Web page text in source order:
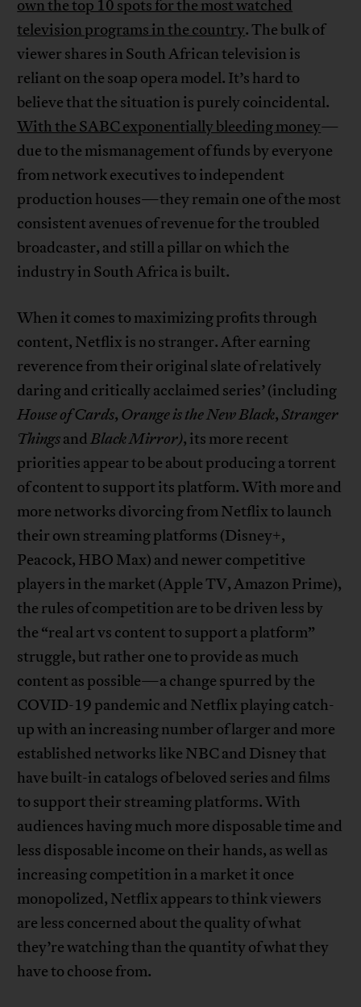
own the top 10 spots for the most watched
television programs in the country. The bulk of
viewer shares in South African television is
reliant on the soap opera model. It’s hard to
believe that the situation is purely coincidental.
With the SABC exponentially bleeding money—
due to the mismanagement of funds by everyone
from network executives to independent
production houses—they remain one of the most
consistent avenues of revenue for the troubled
broadcaster, and still a pillar on which the
industry in South Africa is built.
When it comes to maximizing profits through
content, Netflix is no stranger. After earning
reverence from their original slate of relatively
daring and critically acclaimed series’ (including
House of Cards, Orange is the New Black,Stranger
ThingsandBlack Mirror), its more recent
priorities appear to be about producing a torrent
of content to support its platform. With more and
more networks divorcing from Netflix to launch
their own streaming platforms (Disney+,
Peacock, HBO Max) and newer competitive
players in the market (Apple TV, Amazon Prime),
the rules of competition are to be driven less by
the “real art vs content to support a platform”
struggle, but rather one to provide as much
content as possible—a change spurred by the
COVID-19 pandemic and Netflix playing catch-
up with an increasing number of larger and more
established networks like NBC and Disney that
have built-in catalogs of beloved series and films
to support their streaming platforms. With
audiences having much more disposable time and
less disposable income on their hands, as well as
increasing competition in a market it once
monopolized, Netflix appears to think viewers
are less concerned about the quality of what
they’re watching than the quantity of what they
have to choose from.